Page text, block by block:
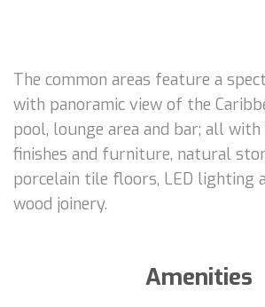
The common areas feature a
with panoramic view of the
pool, lounge area and bar; all
finishes and furniture, natural
porcelain tile floors, LED lighting
wood joinery.
Amenities